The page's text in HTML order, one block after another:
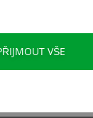
VŠE